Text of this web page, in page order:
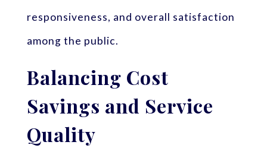
responsiveness, and overall satisfaction
among the public.
Balancing Cost
Savings and Service
Quality